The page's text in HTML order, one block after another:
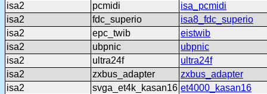
isa2
pcmidi
isa_pcmidi
isa2
fdc_superio
isa8_fdc_superio
isa2
epc_twib
eistwib
isa2
ubpnic
ubpnic
isa2
ultra24f
ultra24f
isa2
zxbus_adapter
zxbus_adapter
isa2
svga_et4k_kasan16 et4000_kasan16